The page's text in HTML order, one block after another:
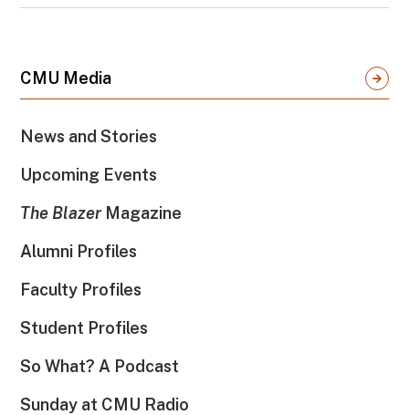
CMU Media
News and Stories
Upcoming Events
The BlazerMagazine
Alumni Profiles
Faculty Profiles
Student Profiles
So What? A Podcast
Sunday at CMU Radio